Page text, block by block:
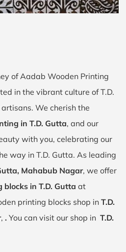
of Aadab Wooden Printing
in the vibrant culture of T.D.
We cherish the
in T.D. Gutta, and our
with you, celebrating our
way in T.D. Gutta. As leading
Mahabub Nagar, we offer
in T.D. Gutta at
printing blocks shop in T.D.
, . You can visit our shop in T.D.